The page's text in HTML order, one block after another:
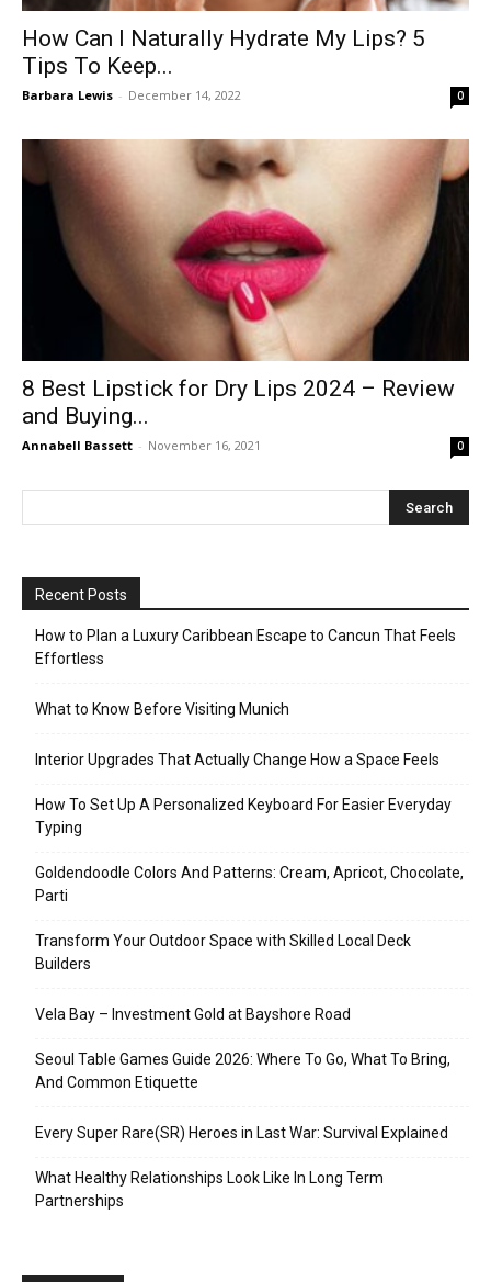
How Can I Naturally Hydrate My Lips? 5
Tips To Keep...
Barbara Lewis - December 14, 2022 0
8 Best Lipstick for Dry Lips 2024 – Review
and Buying...
Annabell Bassett - November 16, 2021 0
Recent Posts
How to Plan a Luxury Caribbean Escape to Cancun That Feels
Effortless
What to Know Before Visiting Munich
Interior Upgrades That Actually Change How a Space Feels
How To Set Up A Personalized Keyboard For Easier Everyday
Typing
Goldendoodle Colors And Patterns: Cream, Apricot, Chocolate,
Parti
Transform Your Outdoor Space with Skilled Local Deck
Builders
Vela Bay – Investment Gold at Bayshore Road
Seoul Table Games Guide 2026: Where To Go, What To Bring,
And Common Etiquette
Every Super Rare(SR) Heroes in Last War: Survival Explained
What Healthy Relationships Look Like In Long Term
Partnerships